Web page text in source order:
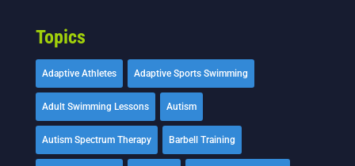
Topics
Adaptive Athletes Adaptive Sports Swimming
Adult Swimming Lessons Autism
Autism Spectrum Therapy Barbell Training